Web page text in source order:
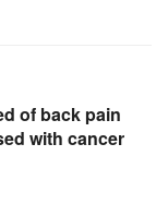
of back pain
with cancer